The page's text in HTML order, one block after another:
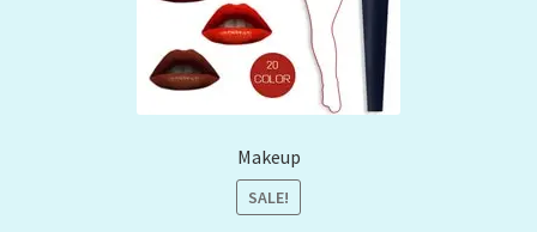
Makeup
SALE!